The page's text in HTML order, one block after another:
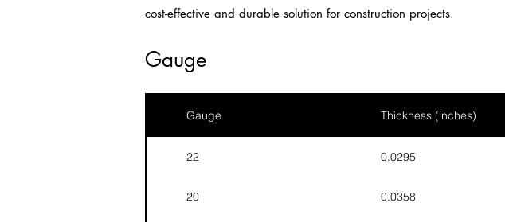
cost-effective and durable solution for construction projects.
Gauge
Gauge Thickness (inches)
22 0.0295
20 0.0358